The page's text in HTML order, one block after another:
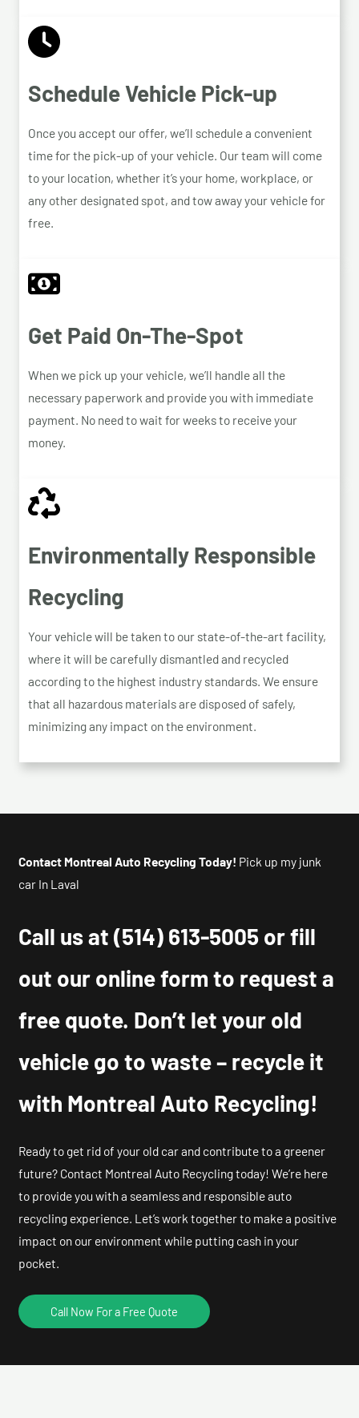
Schedule Vehicle Pick-up
Once you accept our offer, we’ll schedule a convenient
time for the pick-up of your vehicle. Our team will come
to your location, whether it’s your home, workplace, or
any other designated spot, and tow away your vehicle for
free.
Get Paid On-The-Spot
When we pick up your vehicle, we’ll handle all the
necessary paperwork and provide you with immediate
payment. No need to wait for weeks to receive your
money.
Environmentally Responsible
Recycling
Your vehicle will be taken to our state-of-the-art facility,
where it will be carefully dismantled and recycled
according to the highest industry standards. We ensure
that all hazardous materials are disposed of safely,
minimizing any impact on the environment.
Contact Montreal Auto Recycling Today! Pick up my junk
car In Laval
Call us at(514) 613-5005 or fill
out our online form to request a
free quote. Don’t let your old
vehicle go to waste – recycle it
with Montreal Auto Recycling!
Ready to get rid of your old car and contribute to a greener
future? Contact Montreal Auto Recycling today! We’re here
to provide you with a seamless and responsible auto
recycling experience. Let’s work together to make a positive
impact on our environment while putting cash in your
pocket.
Call Now For a Free Quote